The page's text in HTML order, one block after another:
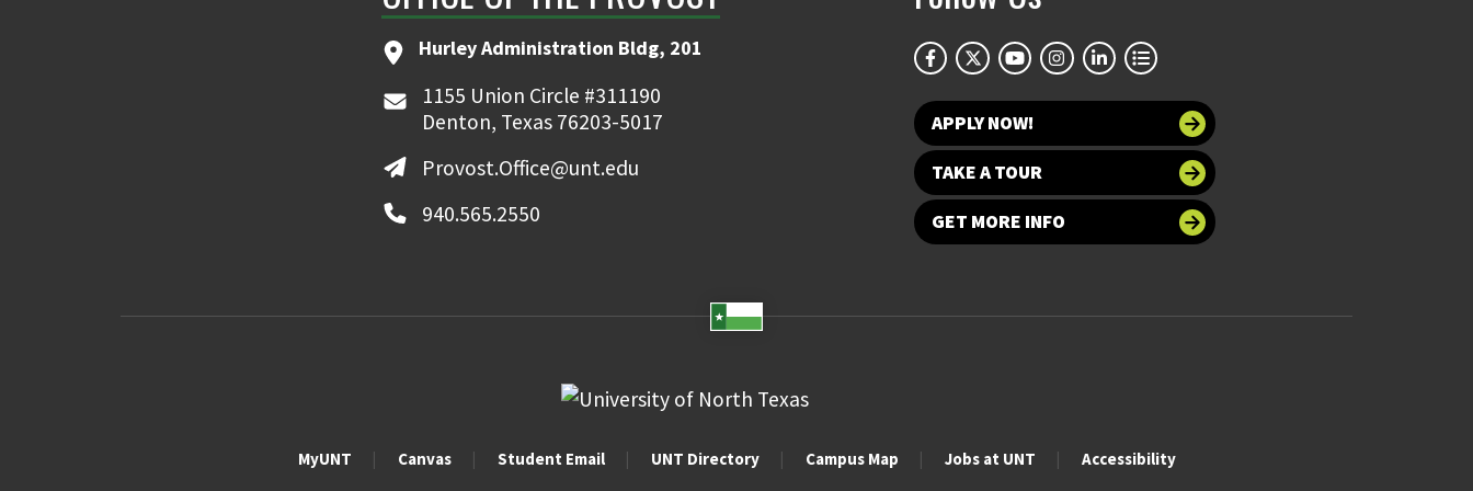
Hurley Administration Bldg, 201
1155 Union Circle #311190
Denton, Texas 76203-5017
Provost.Office@unt.edu
940.565.2550
APPLY NOW!
TAKE A TOUR
GET MORE INFO
MyUNT Canvas Student Email UNT Directory Campus Map Jobs at UNT Accessibility